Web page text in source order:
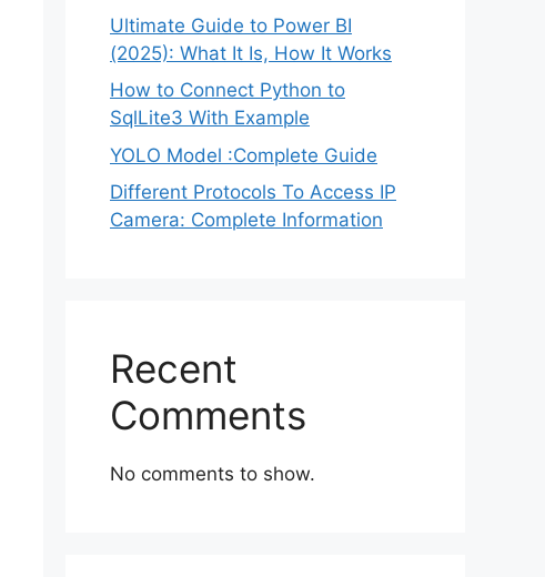
Ultimate Guide to Power BI
(2025): What It Is, How It Works
How to Connect Python to
SqlLite3 With Example
YOLO Model :Complete Guide
Different Protocols To Access IP
Camera: Complete Information
Recent
Comments
No comments to show.